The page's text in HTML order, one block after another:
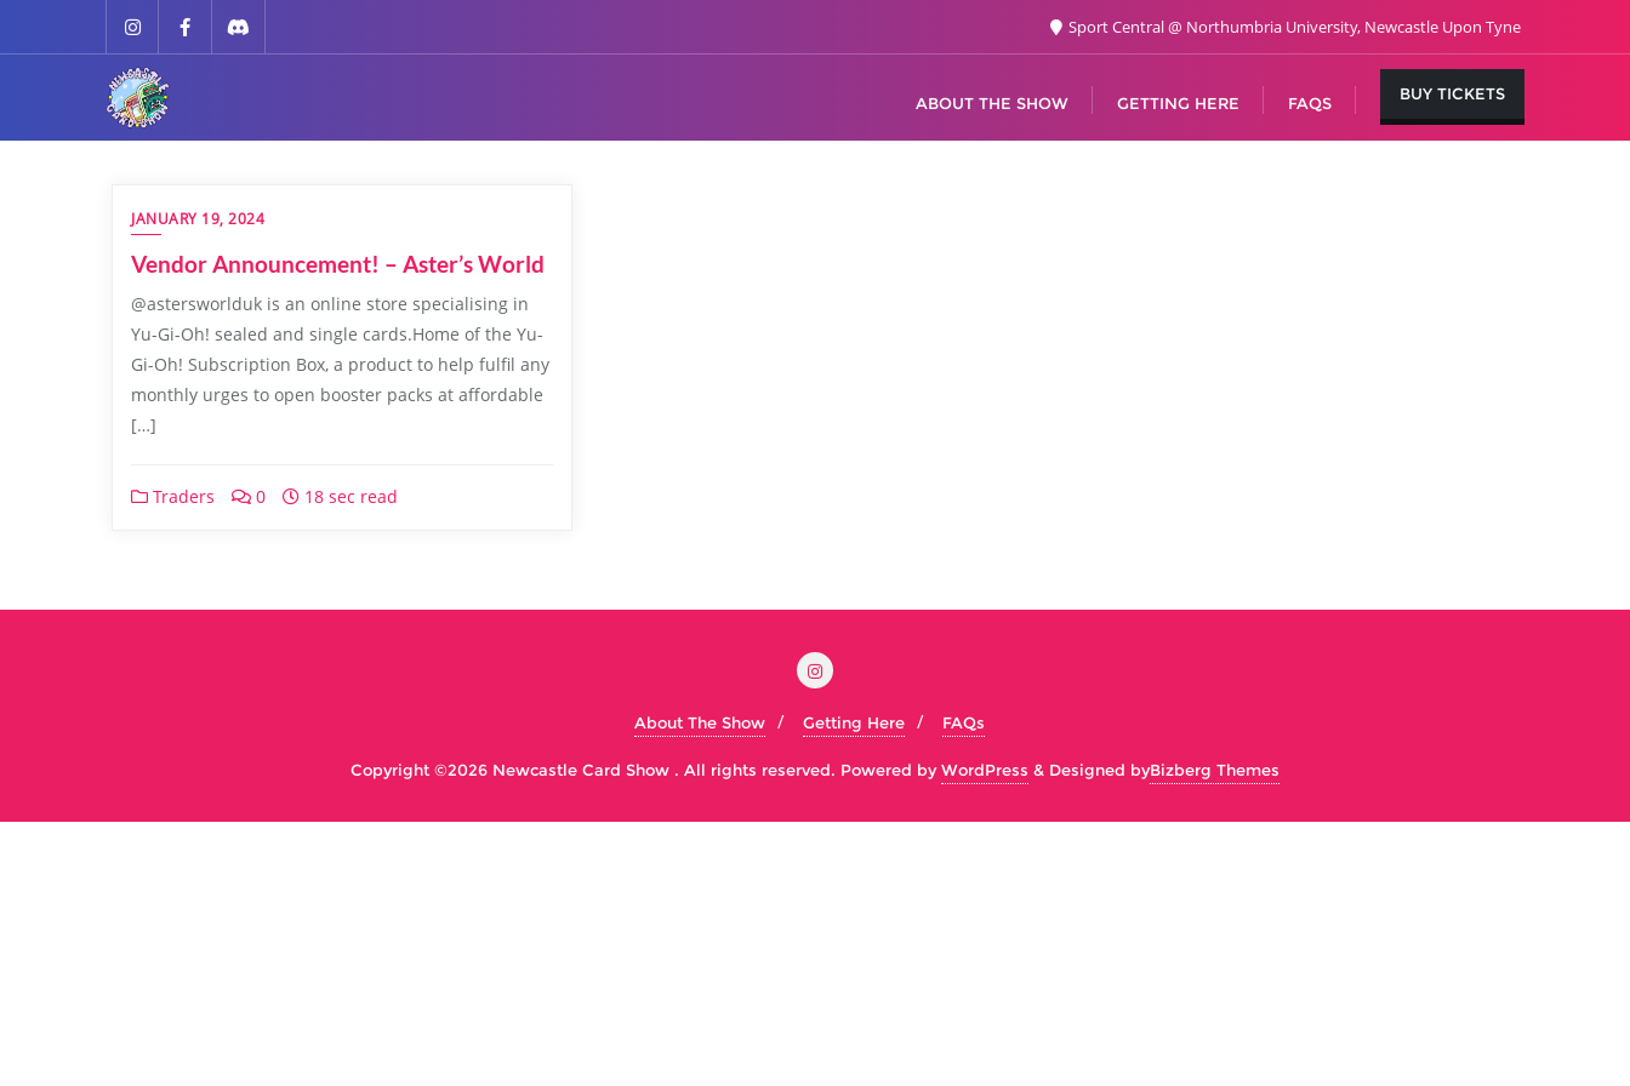
Sport Central @ Northumbria University, Newcastle Upon Tyne
ABOUT THE SHOW GETTING HERE FAQS BUY TICKETS
JANUARY 19, 2024
Vendor Announcement! – Aster’s World
@astersworlduk is an online store specialising in
Yu-Gi-Oh! sealed and single cards.Home of the Yu-
Gi-Oh! Subscription Box, a product to help fulfil any
monthly urges to open booster packs at affordable
[…]
Traders 0 18 sec read
About The Show Getting Here FAQs
Copyright ©2026 Newcastle Card Show . All rights reserved. Powered byWordPress & Designed byBizberg Themes